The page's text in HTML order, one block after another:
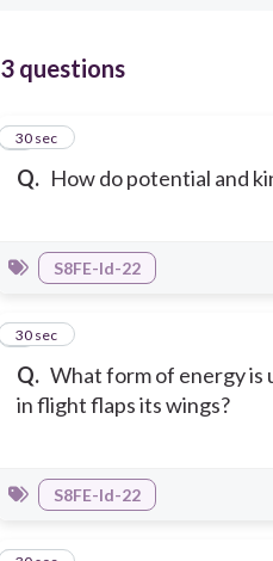
3 questions
Q. How do potential and
1
30 sec
S8FE-Id-22
Q. What form of energy is
in flight flaps its wings?
2
30 sec
S8FE-Id-22